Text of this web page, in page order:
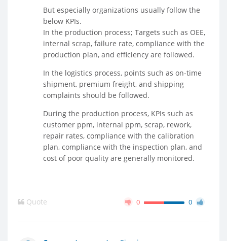
But especially organizations usually follow the
below KPIs.
In the production process; Targets such as OEE,
internal scrap, failure rate, compliance with the
production plan, and efficiency are followed.
In the logistics process, points such as on-time
shipment, premium freight, and shipping
complaints should be followed.
During the production process, KPIs such as
customer ppm, internal ppm, scrap, rework,
repair rates, compliance with the calibration
plan, compliance with the inspection plan, and
cost of poor quality are generally monitored.
Quote 0 0